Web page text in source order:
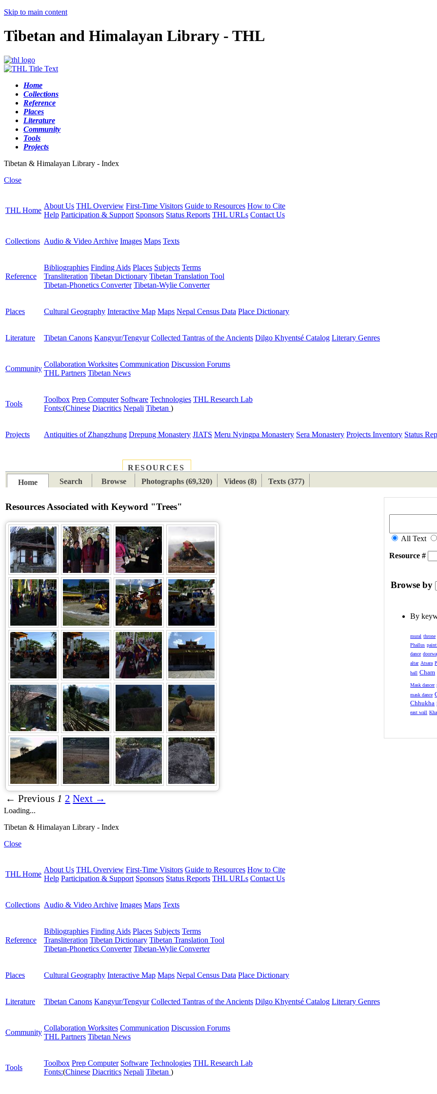
Skip to main content
Tibetan and Himalayan Library - THL
Home
Collections
Reference
Places
Literature
Community
Tools
Projects
Tibetan & Himalayan Library - Index
Close
THL Home
About Us THL Overview First-Time Visitors Guide to Resources How to Cite
Help Participation & Support Sponsors Status Reports THL URLs Contact Us
Collections Audio & Video Archive Images Maps Texts
Reference
Bibliographies Finding Aids Places Subjects Terms
Transliteration Tibetan Dictionary Tibetan Translation Tool
Tibetan-Phonetics Converter Tibetan-Wylie Converter
Places Cultural Geography Interactive Map Maps Nepal Census Data Place Dictionary
Literature Tibetan Canons Kangyur/Tengyur Collected Tantras of the Ancients Dilgo Khyentsé Catalog Literary Genres
Community
Collaboration Worksites Communication Discussion Forums
THL Partners Tibetan News
Tools
Toolbox Prep Computer Software Technologies THL Research Lab
Fonts:(Chinese Diacritics Nepali Tibetan )
Projects Antiquities of Zhangzhung Drepung Monastery JIATS Meru Nyingpa Monastery Sera Monastery Projects Inventory Status
RESOURCES
Home
Search Browse Photographs (69,320) Videos (8) Texts (377)
All Text
Resource #
Browse by
By
mural throne
Phallus
dance
altar Atsara
hall Cham
Mask dancer
mask dance
Chhukha
east wall
Resources Associated with Keyword "Trees"
← Previous 1 2 Next →
Loading...
Tibetan & Himalayan Library - Index
Close
THL Home
About Us THL Overview First-Time Visitors Guide to Resources How to Cite
Help Participation & Support Sponsors Status Reports THL URLs Contact Us
Collections Audio & Video Archive Images Maps Texts
Reference
Bibliographies Finding Aids Places Subjects Terms
Transliteration Tibetan Dictionary Tibetan Translation Tool
Tibetan-Phonetics Converter Tibetan-Wylie Converter
Places Cultural Geography Interactive Map Maps Nepal Census Data Place Dictionary
Literature Tibetan Canons Kangyur/Tengyur Collected Tantras of the Ancients Dilgo Khyentsé Catalog Literary Genres
Community
Collaboration Worksites Communication Discussion Forums
THL Partners Tibetan News
Tools
Toolbox Prep Computer Software Technologies THL Research Lab
Fonts:(Chinese Diacritics Nepali Tibetan )